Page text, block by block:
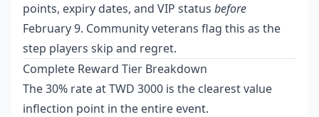
points, expiry dates, and VIP status before
February 9. Community veterans flag this as the
step players skip and regret.
Complete Reward Tier Breakdown
The 30% rate at TWD 3000 is the clearest value
inflection point in the entire event.